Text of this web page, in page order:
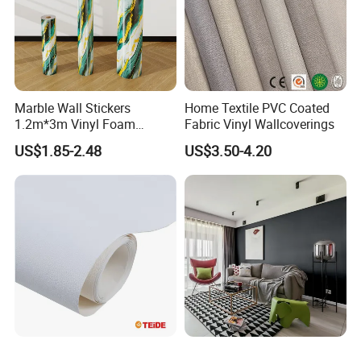
Marble Wall Stickers
1.2m*3m Vinyl Foam
Wallpaper Roll Foil Marble
Wall Tile Stickers
Removable for Home Decor
US$1.85-2.48
Home Textile PVC Coated
Fabric Vinyl Wallcoverings
US$3.50-4.20